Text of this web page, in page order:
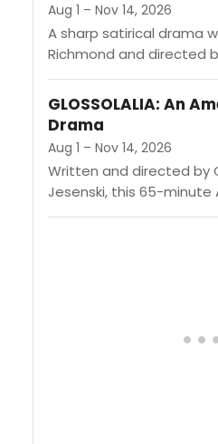
Aug 1 – Nov 14, 2026
A sharp satirical drama
Richmond and directed
described as a homage
Clifford Odets. The play...
GLOSSOLALIA: An
Drama
Aug 1 – Nov 14, 2026
Written and directed by
Jesenski, this 65-minute
drama follows a